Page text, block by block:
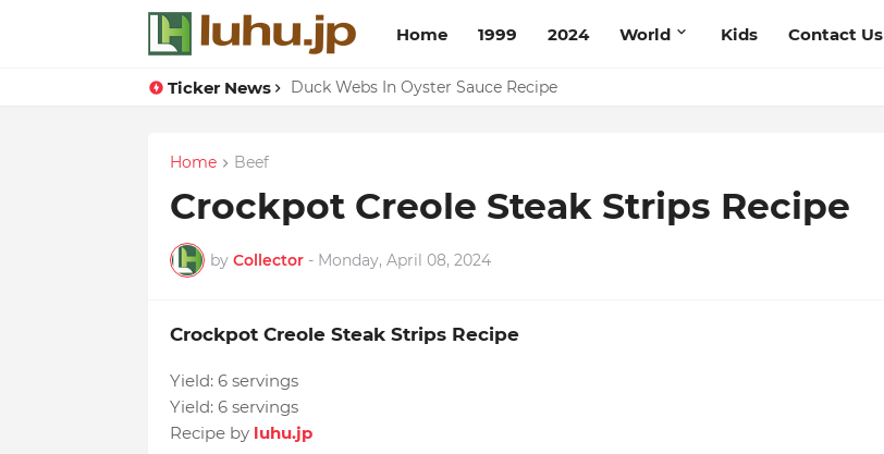
Home 1999 2024 World Kids Contact Us
Ticker News Duck Webs In Oyster Sauce Recipe
Lemon-apricot Cake Recipe
Home Beef
Crockpot Creole Steak Strips Recipe
by Collector - Monday, April 08, 2024
Crockpot Creole Steak Strips Recipe
Yield: 6 servings
Yield: 6 servings
Recipe by luhu.jp